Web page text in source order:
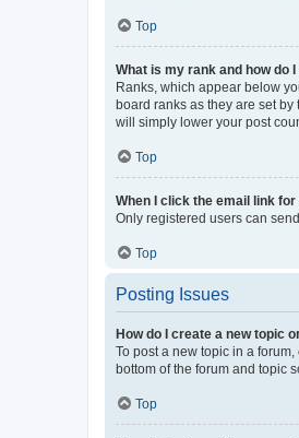
Top
What is my rank and how do
Ranks, which appear below
board ranks as they are set
will simply lower your post
Top
When I click the email link
Only registered users can
Top
Posting Issues
How do I create a new topic
To post a new topic in a
bottom of the forum and topic
Top